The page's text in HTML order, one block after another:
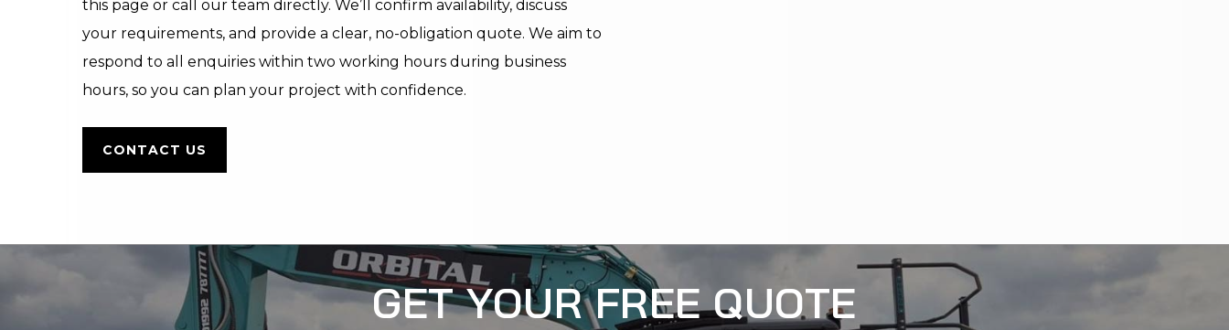
this page or call our team directly. We’ll confirm availability, discuss
your requirements, and provide a clear, no-obligation quote. We aim to
respond to all enquiries within two working hours during business
hours, so you can plan your project with confidence.
CONTACT US
GET YOUR FREE QUOTE